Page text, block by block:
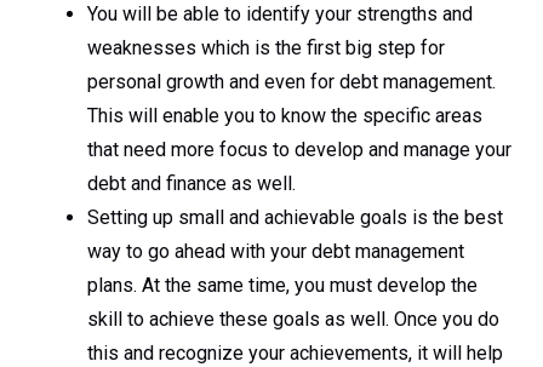
You will be able to identify your strengths and
weaknesses which is the first big step for
personal growth and even for debt management.
This will enable you to know the specific areas
that need more focus to develop and manage your
debt and finance as well.
Setting up small and achievable goals is the best
way to go ahead with your debt management
plans. At the same time, you must develop the
skill to achieve these goals as well. Once you do
this and recognize your achievements, it will help